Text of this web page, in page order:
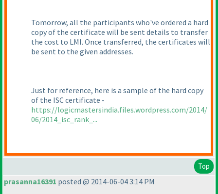
Tomorrow, all the participants who've ordered a hard
copy of the certificate will be sent details to transfer
the cost to LMI. Once transferred, the certificates will
be sent to the given addresses.
Just for reference, here is a sample of the hard copy
of the ISC certificate -
https://logicmastersindia.files.wordpress.com/2014/
06/2014_isc_rank_...
Top
prasanna16391 posted @ 2014-06-04 3:14 PM